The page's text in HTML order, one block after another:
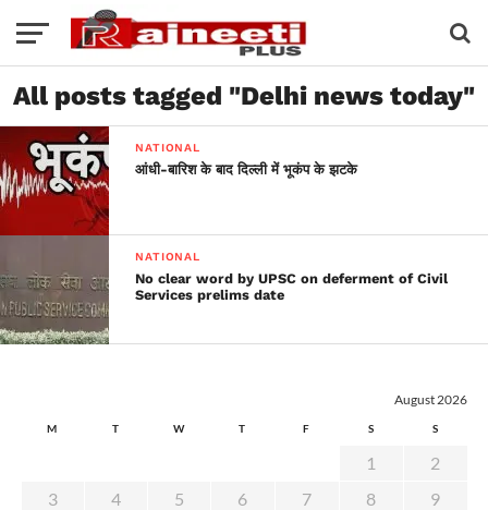
All posts tagged "Delhi news today"
NATIONAL
आंधी-बारिश के बाद दिल्ली में भूकंप के झटके
NATIONAL
No clear word by UPSC on deferment of Civil
Services prelims date
August 2026
M T W T F S S
1
2
3
4 5 6 7 8
9